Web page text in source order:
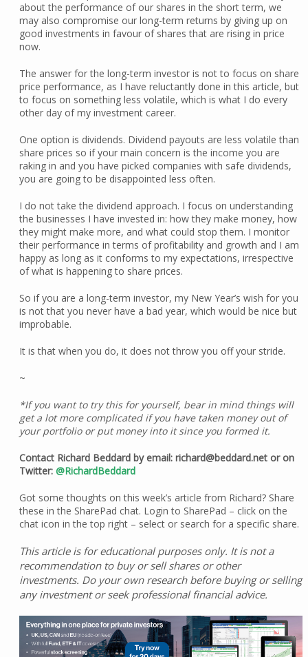
about the performance of our shares in the short term, we
may also compromise our long-term returns by giving up on
good investments in favour of shares that are rising in price
now.
The answer for the long-term investor is not to focus on share
price performance, as I have reluctantly done in this article, but
to focus on something less volatile, which is what I do every
other day of my investment career.
One option is dividends. Dividend payouts are less volatile than
share prices so if your main concern is the income you are
raking in and you have picked companies with safe dividends,
you are going to be disappointed less often.
I do not take the dividend approach. I focus on understanding
the businesses I have invested in: how they make money, how
they might make more, and what could stop them. I monitor
their performance in terms of profitability and growth and I am
happy as long as it conforms to my expectations, irrespective
of what is happening to share prices.
So if you are a long-term investor, my New Year’s wish for you
is not that you never have a bad year, which would be nice but
improbable.
It is that when you do, it does not throw you off your stride.
~
*If you want to try this for yourself, bear in mind things will
get a lot more complicated if you have taken money out of
your portfolio or put money into it since you formed it.
Contact Richard Beddard by email: richard@beddard.net or on
Twitter: @RichardBeddard
Got some thoughts on this week’s article from Richard? Share
these in the SharePad chat. Login to SharePad – click on the
chat icon in the top right – select or search for a specific share.
This article is for educational purposes only. It is not a
recommendation to buy or sell shares or other
investments. Do your own research before buying or selling
any investment or seek professional financial advice.